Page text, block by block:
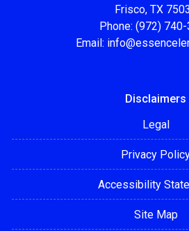
Frisco, TX
Phone: (972)
Email:
Disclaimers
Legal
Privacy
Accessibility
Site Map